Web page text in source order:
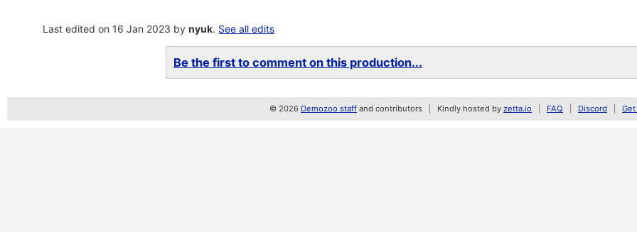
Last edited on 16 Jan 2023 bynyuk. See all edits
Be the first to comment on this production...
© 2026 Demozoo staff and contributors Kindly hosted by zetta.io FAQ Discord